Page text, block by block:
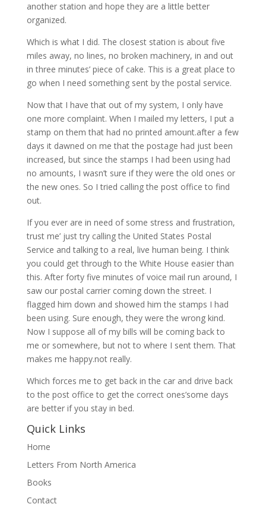
another station and hope they are a little better
organized.
Which is what I did. The closest station is about five
miles away, no lines, no broken machinery, in and out
in three minutes’ piece of cake. This is a great place to
go when I need something sent by the postal service.
Now that I have that out of my system, I only have
one more complaint. When I mailed my letters, I put a
stamp on them that had no printed amount.after a few
days it dawned on me that the postage had just been
increased, but since the stamps I had been using had
no amounts, I wasn’t sure if they were the old ones or
the new ones. So I tried calling the post office to find
out.
If you ever are in need of some stress and frustration,
trust me’ just try calling the United States Postal
Service and talking to a real, live human being. I think
you could get through to the White House easier than
this. After forty five minutes of voice mail run around, I
saw our postal carrier coming down the street. I
flagged him down and showed him the stamps I had
been using. Sure enough, they were the wrong kind.
Now I suppose all of my bills will be coming back to
me or somewhere, but not to where I sent them. That
makes me happy.not really.
Which forces me to get back in the car and drive back
to the post office to get the correct ones’some days
are better if you stay in bed.
Quick Links
Home
Letters From North America
Books
Contact